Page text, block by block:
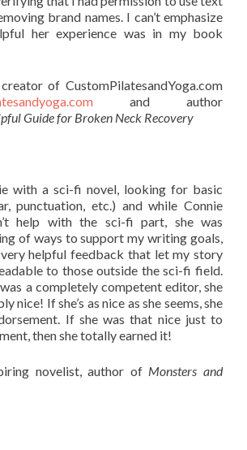
brand names. I can’t emphasize
her experience was in my book
of CustomPilatesandYoga.com
and author
Guide for Broken Neck Recovery
with a sci-fi novel, looking for basic
punctuation, etc.) and while Connie
help with the sci-fi part, she was
of ways to support my writing goals,
helpful feedback that let my story
to those outside the sci-fi field.
a completely competent editor, she
nice! If she’s as nice as she seems, she
If she was that nice just to
then she totally earned it!
novelist, author of Monsters and